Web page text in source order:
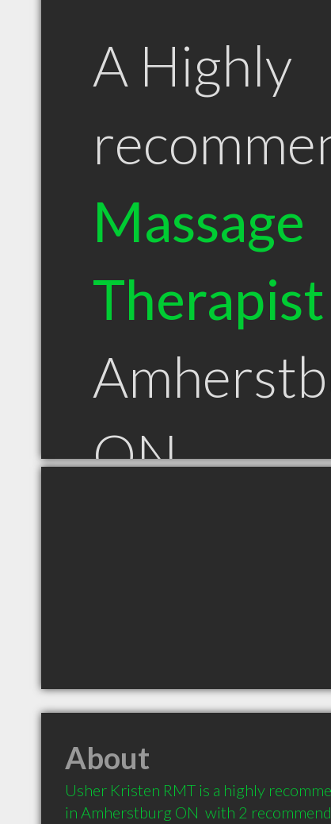
A Highly
Massage
Therapist
ON
About
Usher Kristen RMT is a highly
in Amherstburg ON  with 2